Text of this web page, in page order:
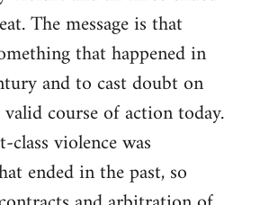
The message is that
that happened in
and to cast doubt on
course of action today.
class violence was
ended in the past, so